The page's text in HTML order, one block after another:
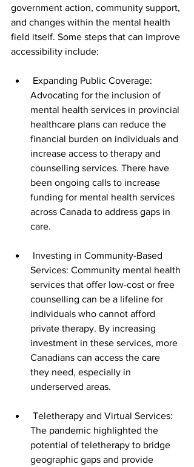
government action, community support,
and changes within the mental health
field itself. Some steps that can improve
accessibility include:
Expanding Public Coverage:
Advocating for the inclusion of
mental health services in provincial
healthcare plans can reduce the
financial burden on individuals and
increase access to therapy and
counselling services. There have
been ongoing calls to increase
funding for mental health services
across Canada to address gaps in
care.
Investing in Community-Based
Services: Community mental health
services that offer low-cost or free
counselling can be a lifeline for
individuals who cannot afford
private therapy. By increasing
investment in these services, more
Canadians can access the care
they need, especially in
underserved areas.
Teletherapy and Virtual Services:
The pandemic highlighted the
potential of teletherapy to bridge
geographic gaps and provide